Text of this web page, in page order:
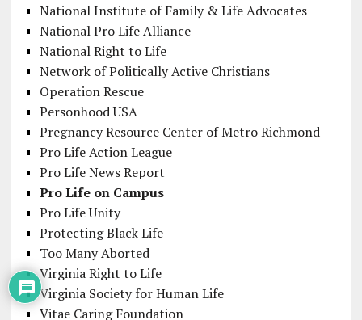
National Institute of Family & Life Advocates
National Pro Life Alliance
National Right to Life
Network of Politically Active Christians
Operation Rescue
Personhood USA
Pregnancy Resource Center of Metro Richmond
Pro Life Action League
Pro Life News Report
Pro Life on Campus
Pro Life Unity
Protecting Black Life
Too Many Aborted
Virginia Right to Life
Virginia Society for Human Life
Vitae Caring Foundation